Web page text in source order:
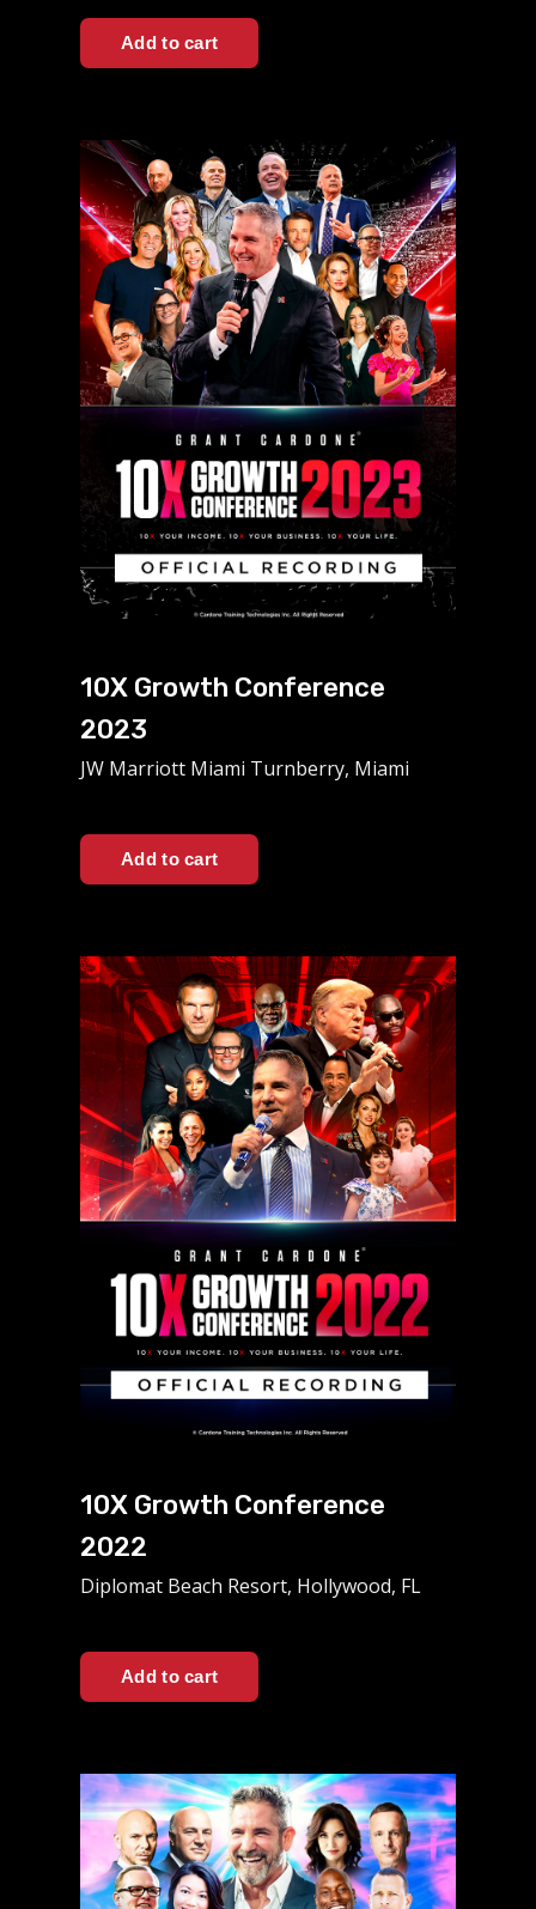
10X Growth Conference
2023
JW Marriott Miami Turnberry, Miami
10X Growth Conference
2022
Diplomat Beach Resort, Hollywood, FL